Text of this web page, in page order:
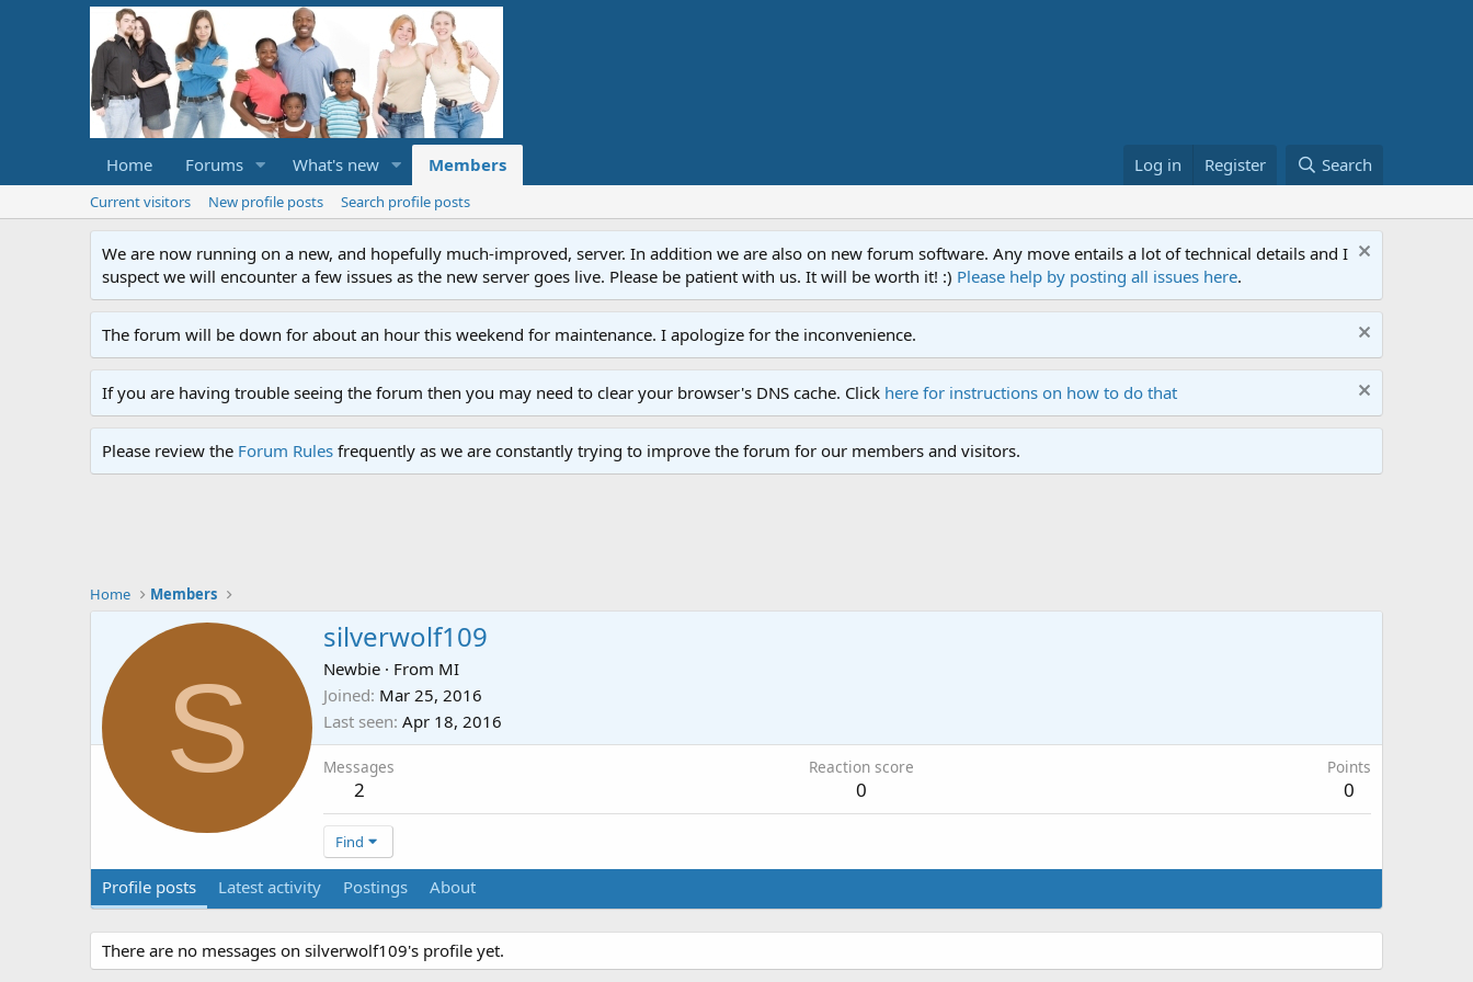
Home Forums What's new Members Log in Register Search
Current visitors New profile posts Search profile posts
We are now running on a new, and hopefully much-improved, server. In addition we are also on new forum software. Any move entails a lot of technical details and I
suspect we will encounter a few issues as the new server goes live. Please be patient with us. It will be worth it! :) Please help by posting all issues here.
The forum will be down for about an hour this weekend for maintenance. I apologize for the inconvenience.
If you are having trouble seeing the forum then you may need to clear your browser's DNS cache. Click here for instructions on how to do that
Please review the Forum Rules frequently as we are constantly trying to improve the forum for our members and visitors.
Home Members
S
silverwolf109
Newbie · From MI
Joined Mar 25, 2016
Last seen Apr 18, 2016
Messages
2
Reaction score
0
Points
0
Find
Profile posts Latest activity Postings About
There are no messages on silverwolf109's profile yet.